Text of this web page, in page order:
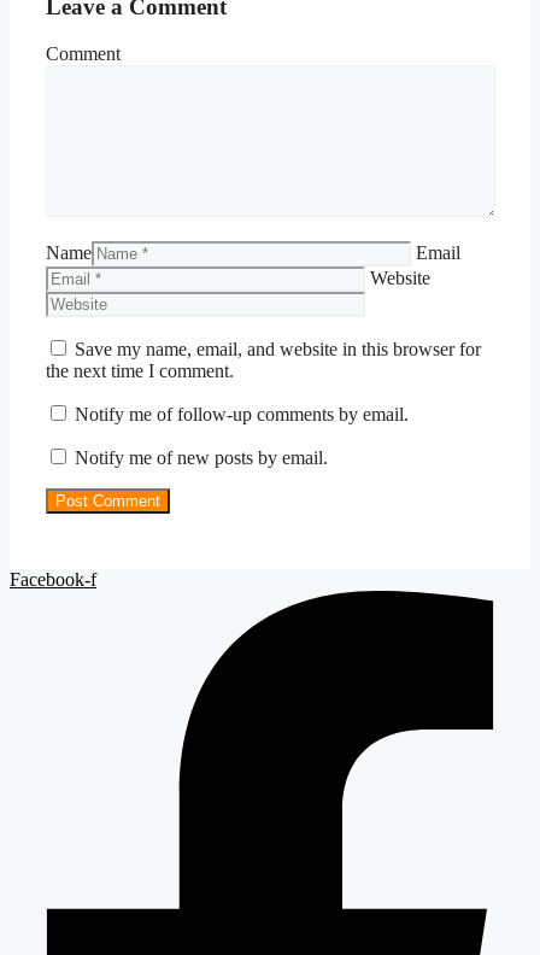
Leave a Comment
Comment
Name
Email
Website
Save my name, email, and website in this browser for
the next time I comment.
Notify me of follow-up comments by email.
Notify me of new posts by email.
Facebook-f